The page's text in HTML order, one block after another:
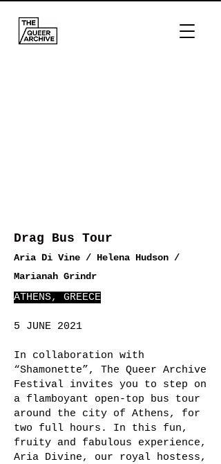
Drag Bus Tour
Aria Di Vine / Helena Hudson /
Marianah Grindr
ATHENS, GREECE
5 JUNE 2021
In collaboration with
“Shamonette”, The Queer Archive
Festival invites you to step on
a flamboyant open-top bus tour
around the city of Athens, for
two full hours. In this fun,
fruity and fabulous experience,
Aria Divine, our royal hostess,